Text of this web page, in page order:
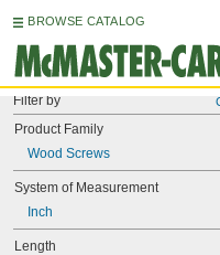
BROWSE CATALOG
Filter by
Product Family
Wood Screws
System of Measurement
Inch
Length